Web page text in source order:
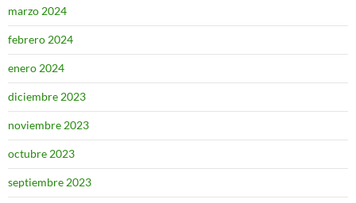
marzo 2024
febrero 2024
enero 2024
diciembre 2023
noviembre 2023
octubre 2023
septiembre 2023